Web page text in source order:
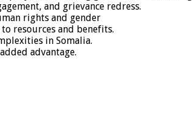
and grievance redress.
rights and gender
resources and benefits.
in Somalia.
advantage.